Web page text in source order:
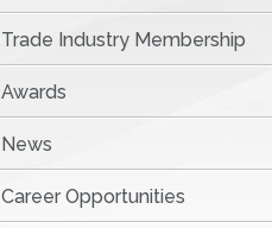
Trade Industry Membership
Awards
News
Career Opportunities